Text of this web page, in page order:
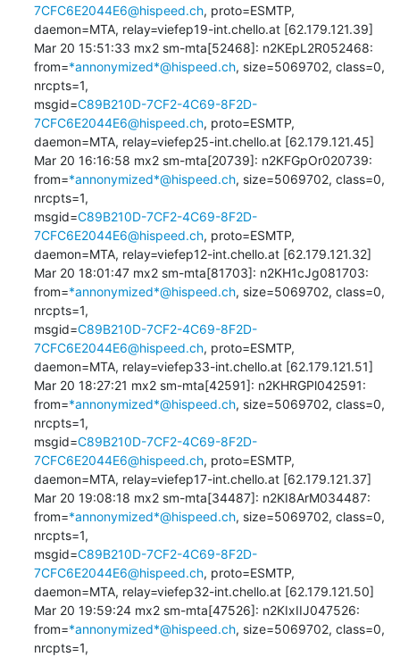
7CFC6E2044E6@hispeed.ch, proto=ESMTP,
daemon=MTA, relay=viefep19-int.chello.at [62.179.121.39]
Mar 20 15:51:33 mx2 sm-mta[52468]: n2KEpL2R052468:
from=*annonymized*@hispeed.ch, size=5069702, class=0,
nrcpts=1,
msgid=C89B210D-7CF2-4C69-8F2D-
7CFC6E2044E6@hispeed.ch, proto=ESMTP,
daemon=MTA, relay=viefep25-int.chello.at [62.179.121.45]
Mar 20 16:16:58 mx2 sm-mta[20739]: n2KFGpOr020739:
from=*annonymized*@hispeed.ch, size=5069702, class=0,
nrcpts=1,
msgid=C89B210D-7CF2-4C69-8F2D-
7CFC6E2044E6@hispeed.ch, proto=ESMTP,
daemon=MTA, relay=viefep12-int.chello.at [62.179.121.32]
Mar 20 18:01:47 mx2 sm-mta[81703]: n2KH1cJg081703:
from=*annonymized*@hispeed.ch, size=5069702, class=0,
nrcpts=1,
msgid=C89B210D-7CF2-4C69-8F2D-
7CFC6E2044E6@hispeed.ch, proto=ESMTP,
daemon=MTA, relay=viefep33-int.chello.at [62.179.121.51]
Mar 20 18:27:21 mx2 sm-mta[42591]: n2KHRGPl042591:
from=*annonymized*@hispeed.ch, size=5069702, class=0,
nrcpts=1,
msgid=C89B210D-7CF2-4C69-8F2D-
7CFC6E2044E6@hispeed.ch, proto=ESMTP,
daemon=MTA, relay=viefep17-int.chello.at [62.179.121.37]
Mar 20 19:08:18 mx2 sm-mta[34487]: n2KI8ArM034487:
from=*annonymized*@hispeed.ch, size=5069702, class=0,
nrcpts=1,
msgid=C89B210D-7CF2-4C69-8F2D-
7CFC6E2044E6@hispeed.ch, proto=ESMTP,
daemon=MTA, relay=viefep32-int.chello.at [62.179.121.50]
Mar 20 19:59:24 mx2 sm-mta[47526]: n2KIxIIJ047526:
from=*annonymized*@hispeed.ch, size=5069702, class=0,
nrcpts=1,